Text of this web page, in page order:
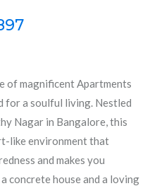
of magnificent Apartments
for a soulful living. Nestled
Nagar in Bangalore, this
like environment that
and makes you
concrete house and a loving